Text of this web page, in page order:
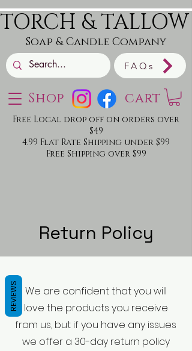
Shop
TORCH & TALLOW
Soap & Candle Company
Free Local drop off on orders over
$49
4.99 Flat Rate Shipping under $99
Free Shipping over $99
FAQs
cart
Return Policy
We are confident that you will
love the products you receive
from us, but if you have any issues
we offer a 30-day return policy
REVIEWS